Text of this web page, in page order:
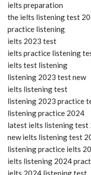
ielts preparation
the ielts listening test
practice listening
ielts 2023 test
ielts practice listening
ielts test listening
listening 2023 test new
ielts listening test
listening 2023 practice
listening practice 2024
latest ielts listening test
new ielts listening test
listening practice ielts
ielts listening 2024
ielts 2024 listening test